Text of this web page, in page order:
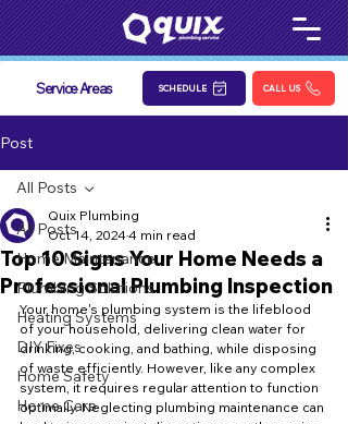
Service Areas SCHEDULE CALL US
Post
All Posts
Home Maintenance
Plumbing Solutions
Heating Systems
DIY Fixes
Home Safety
Home Care
All Posts
Top 10 Signs Your Home Needs a
Professional Plumbing Inspection
Quix Plumbing
Oct 14, 20244 min read
Your home's plumbing system is the lifeblood
of your household, delivering clean water for
drinking, cooking, and bathing, while disposing
of waste efficiently. However, like any complex
system, it requires regular attention to function
optimally. Neglecting plumbing maintenance can